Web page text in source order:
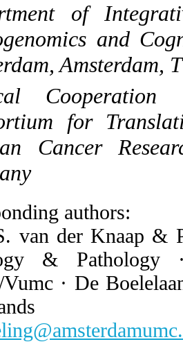
of
and
Amsterdam,
Cooperation
for
Cancer
authors:
van der Knaap &
& Pathology
Vumc · De